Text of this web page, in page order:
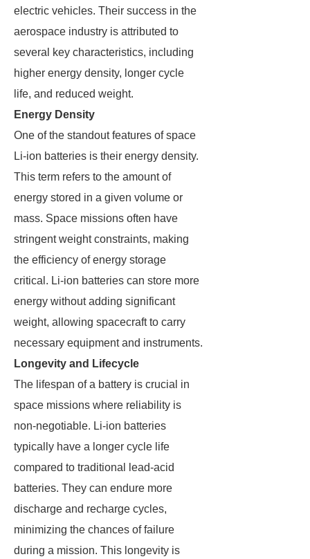
electric vehicles. Their success in the
aerospace industry is attributed to
several key characteristics, including
higher energy density, longer cycle
life, and reduced weight.
Energy Density
One of the standout features of space
Li-ion batteries is their energy density.
This term refers to the amount of
energy stored in a given volume or
mass. Space missions often have
stringent weight constraints, making
the efficiency of energy storage
critical. Li-ion batteries can store more
energy without adding significant
weight, allowing spacecraft to carry
necessary equipment and instruments.
Longevity and Lifecycle
The lifespan of a battery is crucial in
space missions where reliability is
non-negotiable. Li-ion batteries
typically have a longer cycle life
compared to traditional lead-acid
batteries. They can endure more
discharge and recharge cycles,
minimizing the chances of failure
during a mission. This longevity is